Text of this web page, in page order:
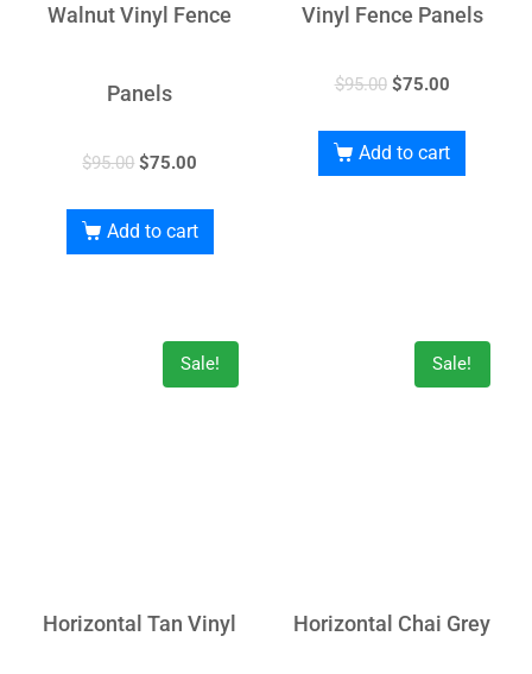
Walnut Vinyl Fence
Panels
$95.00 $75.00
Add to cart
Vinyl Fence Panels
$95.00 $75.00
Add to cart
Sale!
Horizontal Tan Vinyl
Sale!
Horizontal Chai Grey